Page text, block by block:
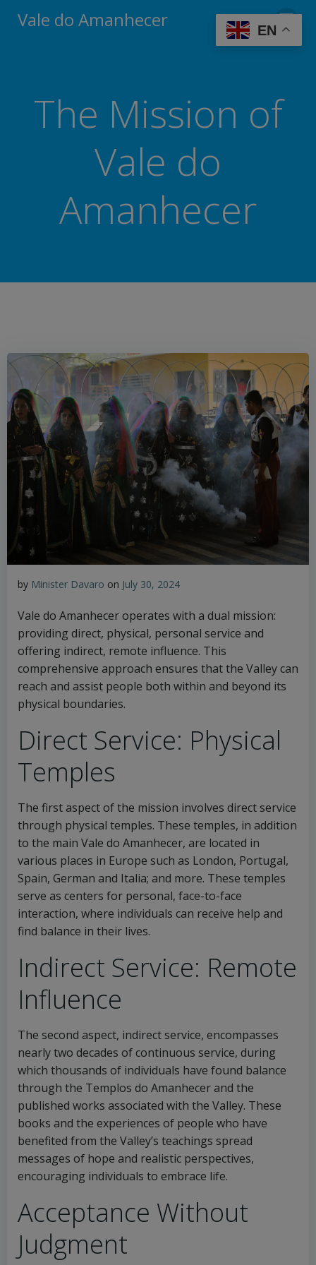
to
Vale do Amanhecer
The Mission of
Vale do
Amanhecer
by Minister Davaro on July 30, 2024
Vale do Amanhecer operates with a dual mission:
providing direct, physical, personal service and
offering indirect, remote influence. This
comprehensive approach ensures that the Valley can
reach and assist people both within and beyond its
physical boundaries.
Direct Service: Physical
Temples
The first aspect of the mission involves direct service
through physical temples. These temples, in addition
to the main Vale do Amanhecer, are located in
various places in Europe such as London, Portugal,
Spain, German and Italia; and more. These temples
serve as centers for personal, face-to-face
interaction, where individuals can receive help and
find balance in their lives.
Indirect Service: Remote
Influence
The second aspect, indirect service, encompasses
nearly two decades of continuous service, during
which thousands of individuals have found balance
through the Templos do Amanhecer and the
published works associated with the Valley. These
books and the experiences of people who have
benefited from the Valley’s teachings spread
messages of hope and realistic perspectives,
encouraging individuals to embrace life.
Acceptance Without
Judgment
EN